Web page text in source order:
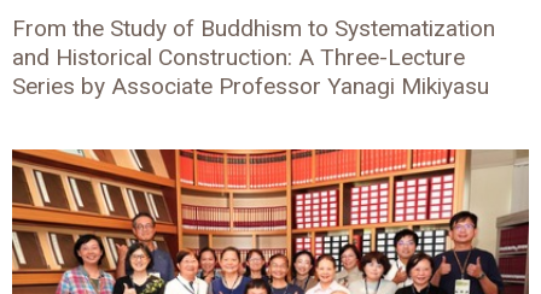
From the Study of Buddhism to Systematization
and Historical Construction: A Three-Lecture
Series by Associate Professor Yanagi Mikiyasu